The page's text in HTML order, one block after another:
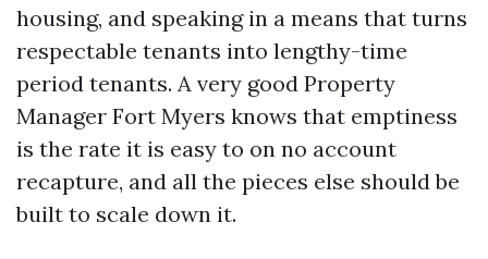
housing, and speaking in a means that turns
respectable tenants into lengthy-time
period tenants. A very good Property
Manager Fort Myers knows that emptiness
is the rate it is easy to on no account
recapture, and all the pieces else should be
built to scale down it.